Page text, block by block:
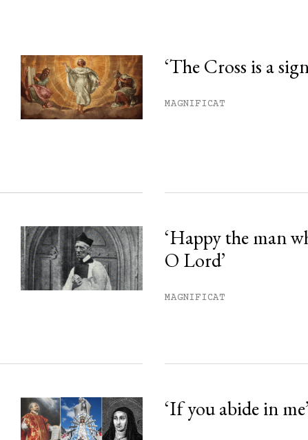
month.
‘The Cross is a
MAGNIFICAT
‘Happy the man
O Lord’
MAGNIFICAT
‘If you abide in